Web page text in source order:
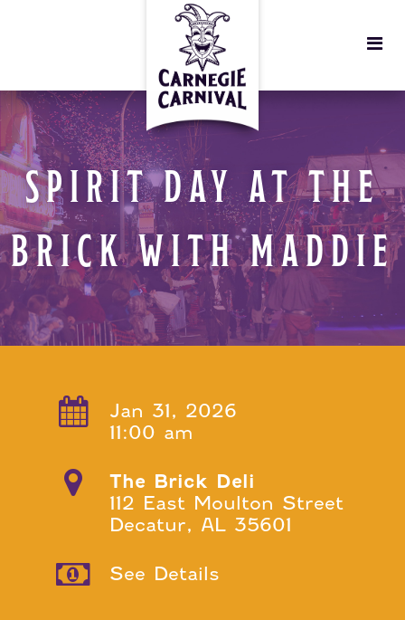
SPIRIT DAY AT THE
BRICK WITH MADDIE
Jan 31, 2026
11:00 am
The Brick Deli
112 East Moulton Street
Decatur, AL 35601
See Details